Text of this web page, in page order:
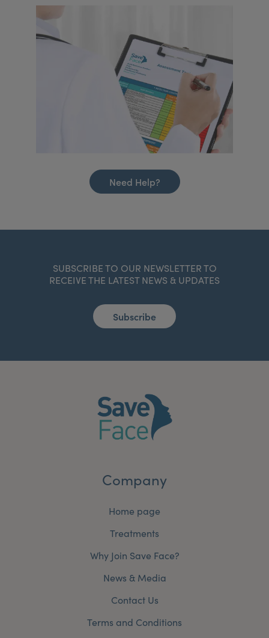
Need Help?
SUBSCRIBE TO OUR NEWSLETTER TO
RECEIVE THE LATEST NEWS & UPDATES
Subscribe
Company
Home page
Treatments
Why Join Save Face?
News & Media
Contact Us
Terms and Conditions